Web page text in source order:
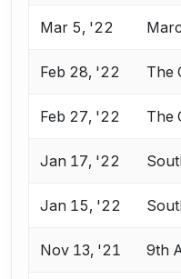
Mar 5, '22
Feb 28, '22 The
Feb 27, '22 The
Jan 17, '22
Jan 15, '22
Nov 13, '21 9th